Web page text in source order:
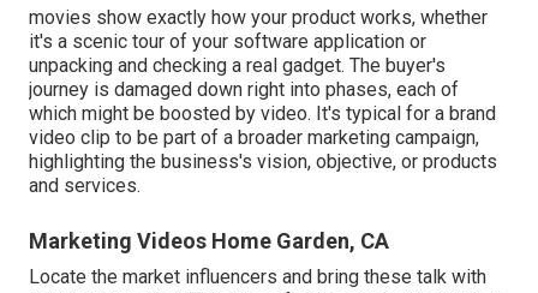
movies show exactly how your product works, whether
it's a scenic tour of your software application or
unpacking and checking a real gadget. The buyer's
journey is damaged down right into phases, each of
which might be boosted by video. It's typical for a brand
video clip to be part of a broader marketing campaign,
highlighting the business's vision, objective, or products
and services.
Marketing Videos Home Garden, CA
Locate the market influencers and bring these talk with